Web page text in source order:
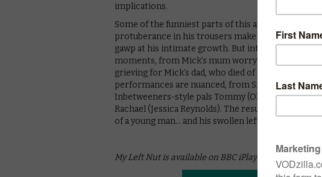
implications.
Some of the funniest parts of this are also the
protuberance in his trousers make Mick a school
gawp at his intimate growth. But interspersed
moments, from Mick’s mum worrying about the
grieving for Mick’s dad, who died of motor neurone
performances are nuanced, from Sinead Keenan
Inbetweeners-style pals Tommy (Oliver Anthony)
Rachael (Jessica Reynolds). The result is a
of a young man… and his swollen left nut.
My Left Nut is available on BBC iPlayer until January